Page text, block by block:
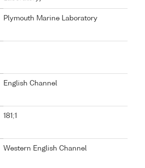
Plymouth Marine Laboratory
English Channel
181;1
Western English Channel